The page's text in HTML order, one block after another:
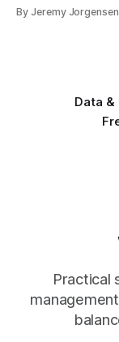
and master
By Jeremy Jorgensen
Data
Practical